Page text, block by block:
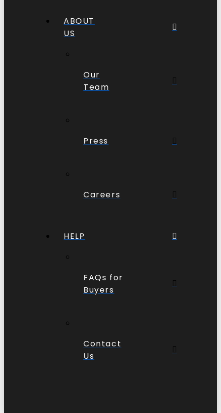
ABOUT
US
Our
Team
Press
Careers
HELP
FAQs for
Buyers
Contact
Us